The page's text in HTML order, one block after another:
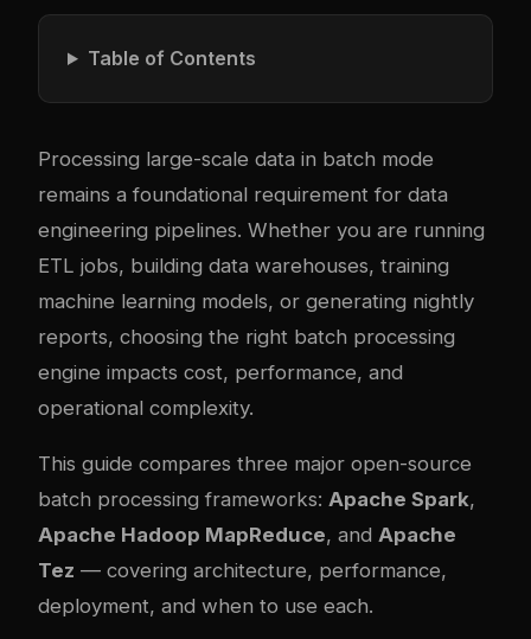
Table of Contents
Processing large-scale data in batch mode
remains a foundational requirement for data
engineering pipelines. Whether you are running
ETL jobs, building data warehouses, training
machine learning models, or generating nightly
reports, choosing the right batch processing
engine impacts cost, performance, and
operational complexity.
This guide compares three major open-source
batch processing frameworks: Apache Spark,
Apache Hadoop MapReduce, and Apache
Tez — covering architecture, performance,
deployment, and when to use each.